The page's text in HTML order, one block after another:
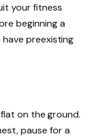
your fitness
beginning a
have preexisting
on the ground.
pause for a